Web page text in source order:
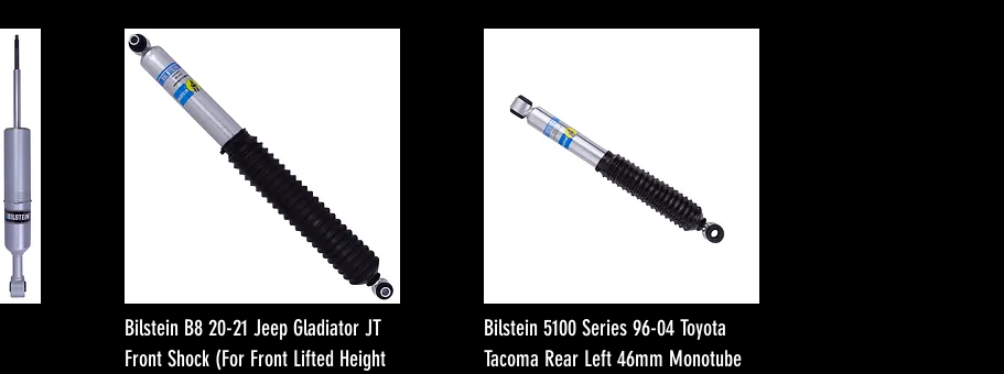
Bilstein B8 20-21 Jeep Gladiator JT
Front Shock (For Front Lifted Height
Bilstein 5100 Series 96-04 Toyota
Tacoma Rear Left 46mm Monotube